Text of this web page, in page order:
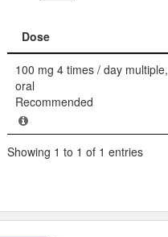
Dose
Dose
100 mg 4 times / day multiple,
oral
Recommended
Showing 1 to 1 of 1 entries